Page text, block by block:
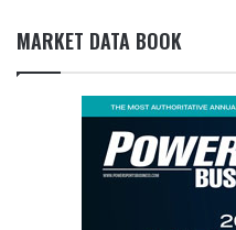
MARKET DATA BOOK